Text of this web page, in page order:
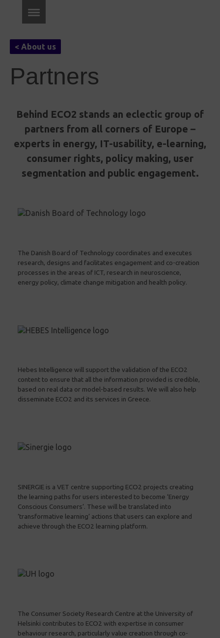
< About us
Partners
Behind ECO2 stands an eclectic group of
partners from all corners of Europe –
experts in energy, IT-usability, e-learning,
consumer rights, policy making, user
segmentation and public engagement.
The Danish Board of Technology coordinates and executes
research, designs and facilitates engagement and co-creation
processes in the areas of ICT, research in neuroscience,
energy policy, climate change mitigation and health policy.
Hebes Intelligence will support the validation of the ECO2
content to ensure that all the information provided is credible,
based on real data or model-based results. We will also help
disseminate ECO2 and its services in Greece.
SINERGIE is a VET centre supporting ECO2 projects creating
the learning paths for users interested to become ‘Energy
Conscious Consumers’. These will be translated into
‘transformative learning’ actions that users can explore and
achieve through the ECO2 learning platform.
The Consumer Society Research Centre at the University of
Helsinki contributes to ECO2 with expertise in consumer
behaviour research, particularly value creation through co-